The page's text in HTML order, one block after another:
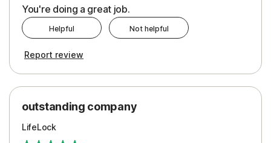
You're doing a great job.
Helpful Not helpful
Report review
outstanding company
LifeLock